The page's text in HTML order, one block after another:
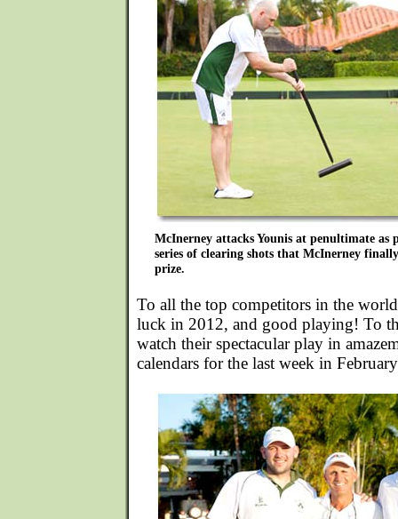
McInerney attacks Younis at penultimate
series of clearing shots that McInerney
prize.
To all the top competitors in the
luck in 2012, and good playing! To
watch their spectacular play in
calendars for the last week in